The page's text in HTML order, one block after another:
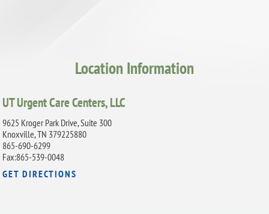
Location Information
UT Urgent Care Centers, LLC
9625 Kroger Park Drive, Suite 300
Knoxville, TN 379225880
865-690-6299
Fax:865-539-0048
GET DIRECTIONS